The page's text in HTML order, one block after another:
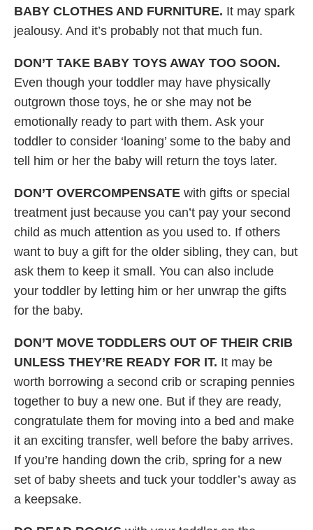
BABY CLOTHES AND FURNITURE. It may spark
jealousy. And it’s probably not that much fun.
DON’T TAKE BABY TOYS AWAY TOO SOON.
Even though your toddler may have physically
outgrown those toys, he or she may not be
emotionally ready to part with them. Ask your
toddler to consider ‘loaning’ some to the baby and
tell him or her the baby will return the toys later.
DON’T OVERCOMPENSATE with gifts or special
treatment just because you can’t pay your second
child as much attention as you used to. If others
want to buy a gift for the older sibling, they can, but
ask them to keep it small. You can also include
your toddler by letting him or her unwrap the gifts
for the baby.
DON’T MOVE TODDLERS OUT OF THEIR CRIB
UNLESS THEY’RE READY FOR IT. It may be
worth borrowing a second crib or scraping pennies
together to buy a new one. But if they are ready,
congratulate them for moving into a bed and make
it an exciting transfer, well before the baby arrives.
If you’re handing down the crib, spring for a new
set of baby sheets and tuck your toddler’s away as
a keepsake.